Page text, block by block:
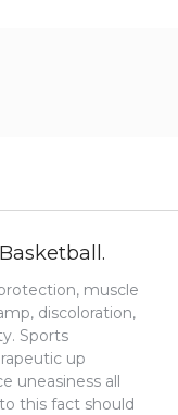
muscle
discoloration,
Sports
up
uneasiness all
this fact should